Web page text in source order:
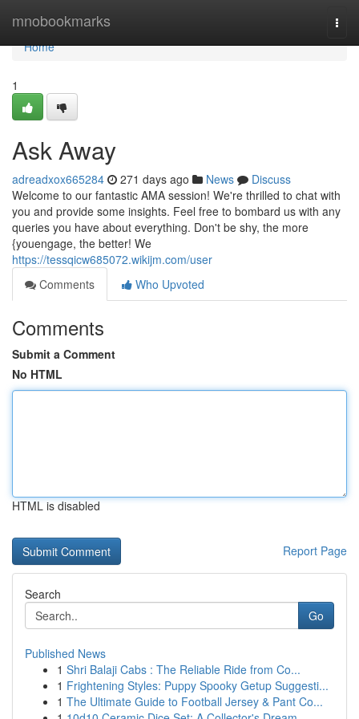
mnobookmarks
Home
Home
1
Ask Away
adreadxox665284 271 days ago News
Discuss
Welcome to our fantastic AMA session! We're thrilled to chat with
you and provide some insights. Feel free to bombard us with any
queries you have about everything. Don't be shy, the more
{youengage, the better! We
https://tessqicw685072.wikijm.com/user
Comments
Who Upvoted
Comments
Submit a Comment
No HTML
HTML is disabled
Report Page
Search
Go
Published News
1 Shri Balaji Cabs : The Reliable Ride from Co...
1 Frightening Styles: Puppy Spooky Getup Suggesti...
1 The Ultimate Guide to Football Jersey & Pant Co...